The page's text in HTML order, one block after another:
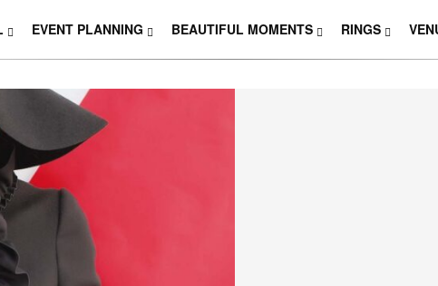
EVENT PLANNING BEAUTIFUL MOMENTS RINGS